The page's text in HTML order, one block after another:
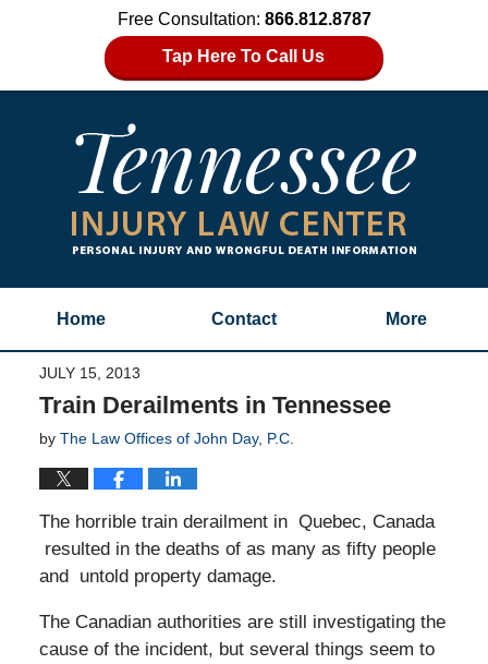
Free Consultation: 866.812.8787
Tap Here To Call Us
Home Contact More
JULY 15, 2013
Train Derailments in Tennessee
by The Law Offices of John Day, P.C.
The horrible train derailment in Quebec, Canada
resulted in the deaths of as many as fifty people
and untold property damage.
The Canadian authorities are still investigating the
cause of the incident, but several things seem to